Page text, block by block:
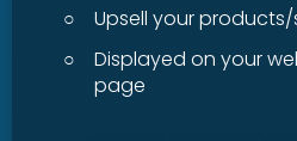
○
Upsell your products/
○
Displayed on your
page